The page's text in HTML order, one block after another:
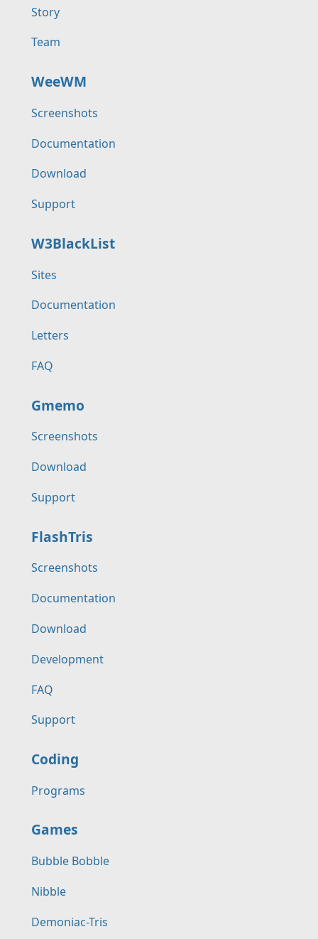
Story
Team
WeeWM
Screenshots
Documentation
Download
Support
W3BlackList
Sites
Documentation
Letters
FAQ
Gmemo
Screenshots
Download
Support
FlashTris
Screenshots
Documentation
Download
Development
FAQ
Support
Coding
Programs
Games
Bubble Bobble
Nibble
Demoniac-Tris